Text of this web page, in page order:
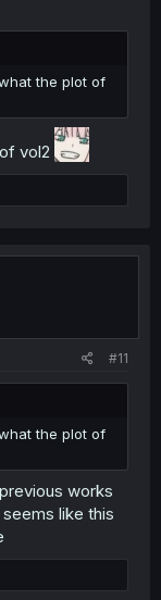
the plot of
vol2
#11
the plot of
works
like this